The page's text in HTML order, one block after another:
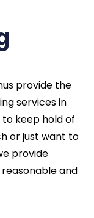
provide the
services in
to keep hold of
or just want to
provide
and